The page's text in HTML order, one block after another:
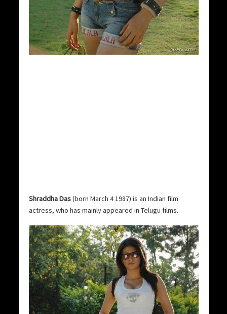
Shraddha Das(born March 4 1987) is an Indian film
actress, who has mainly appeared in Telugu films.